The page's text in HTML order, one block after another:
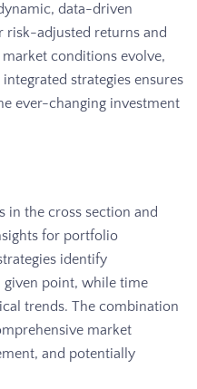
data-driven
risk-adjusted returns and
conditions evolve,
strategies ensures
ever-changing investment
in the cross section and
for portfolio
identify
given point, while time
trends. The combination
market
and potentially